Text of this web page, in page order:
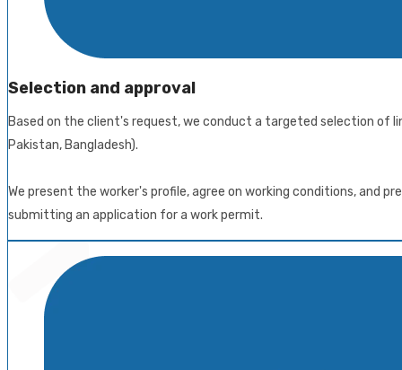
Selection and approval
Based on the client's request, we conduct a targeted selection of
Pakistan, Bangladesh).
We present the worker's profile, agree on working conditions, and
submitting an application for a work permit.